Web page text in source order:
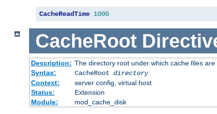
CacheReadTime 1000
CacheRoot
Description: The directory root under which cache files are
Syntax:
CacheRoot directory
Context:
server config, virtual host
Status:
Extension
Module:
mod_cache_disk